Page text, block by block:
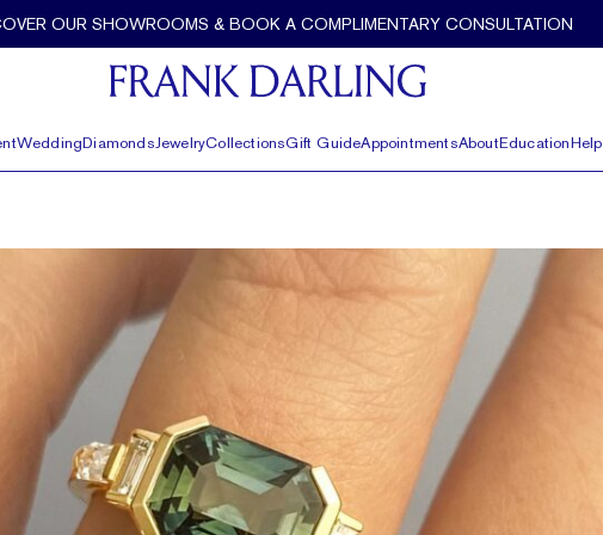
OUR SHOWROOMS & BOOK A COMPLIMENTARY CONSULTATION
WeddingDiamondsJewelryCollectionsGift GuideAppointmentsAboutEducationHelp